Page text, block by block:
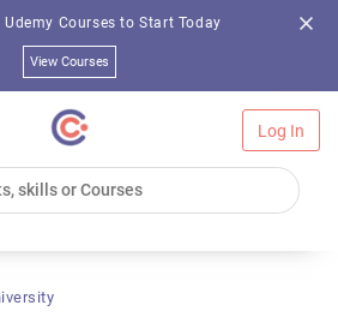
Udemy Courses to Start Today
View Courses
Log In